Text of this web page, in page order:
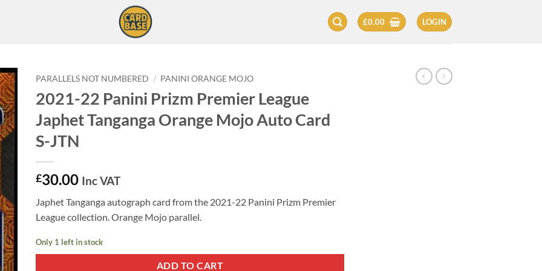
£0.00 LOGIN
PARALLELS NOT NUMBERED / PANINI ORANGE MOJO
2021-22 Panini Prizm Premier League
Japhet Tanganga Orange Mojo Auto Card
S-JTN
£30.00 Inc VAT
Japhet Tanganga autograph card from the 2021-22 Panini Prizm Premier
League collection. Orange Mojo parallel.
Only 1 left in stock
ADD TO CART